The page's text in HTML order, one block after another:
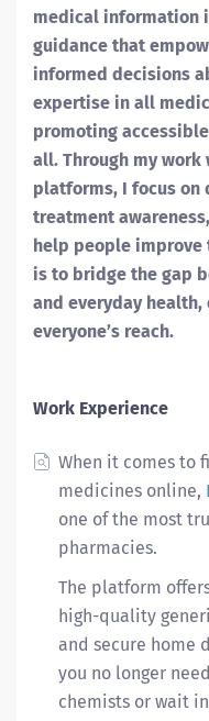
medical information
guidance that
informed decisions
expertise in all
promoting
all. Through my
platforms, I focus on
treatment
help people
is to bridge the gap
and everyday
everyone’s reach.
Work Experience
When it comes to
medicines online,
one of the most
pharmacies.
The platform
high-quality
and secure home
you no longer
chemists or wait